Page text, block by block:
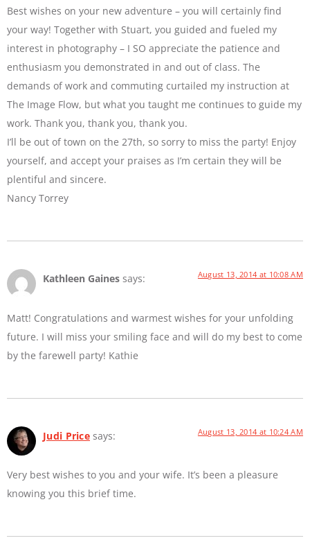
Best wishes on your new adventure – you will certainly find
your way! Together with Stuart, you guided and fueled my
interest in photography – I SO appreciate the patience and
enthusiasm you demonstrated in and out of class. The
demands of work and commuting curtailed my instruction at
The Image Flow, but what you taught me continues to guide my
work. Thank you, thank you, thank you.
I’ll be out of town on the 27th, so sorry to miss the party! Enjoy
yourself, and accept your praises as I’m certain they will be
plentiful and sincere.
Nancy Torrey
Kathleen Gaines says: August 13, 2014 at 10:08 AM
Matt! Congratulations and warmest wishes for your unfolding
future. I will miss your smiling face and will do my best to come
by the farewell party! Kathie
Judi Price says: August 13, 2014 at 10:24 AM
Very best wishes to you and your wife. It’s been a pleasure
knowing you this brief time.